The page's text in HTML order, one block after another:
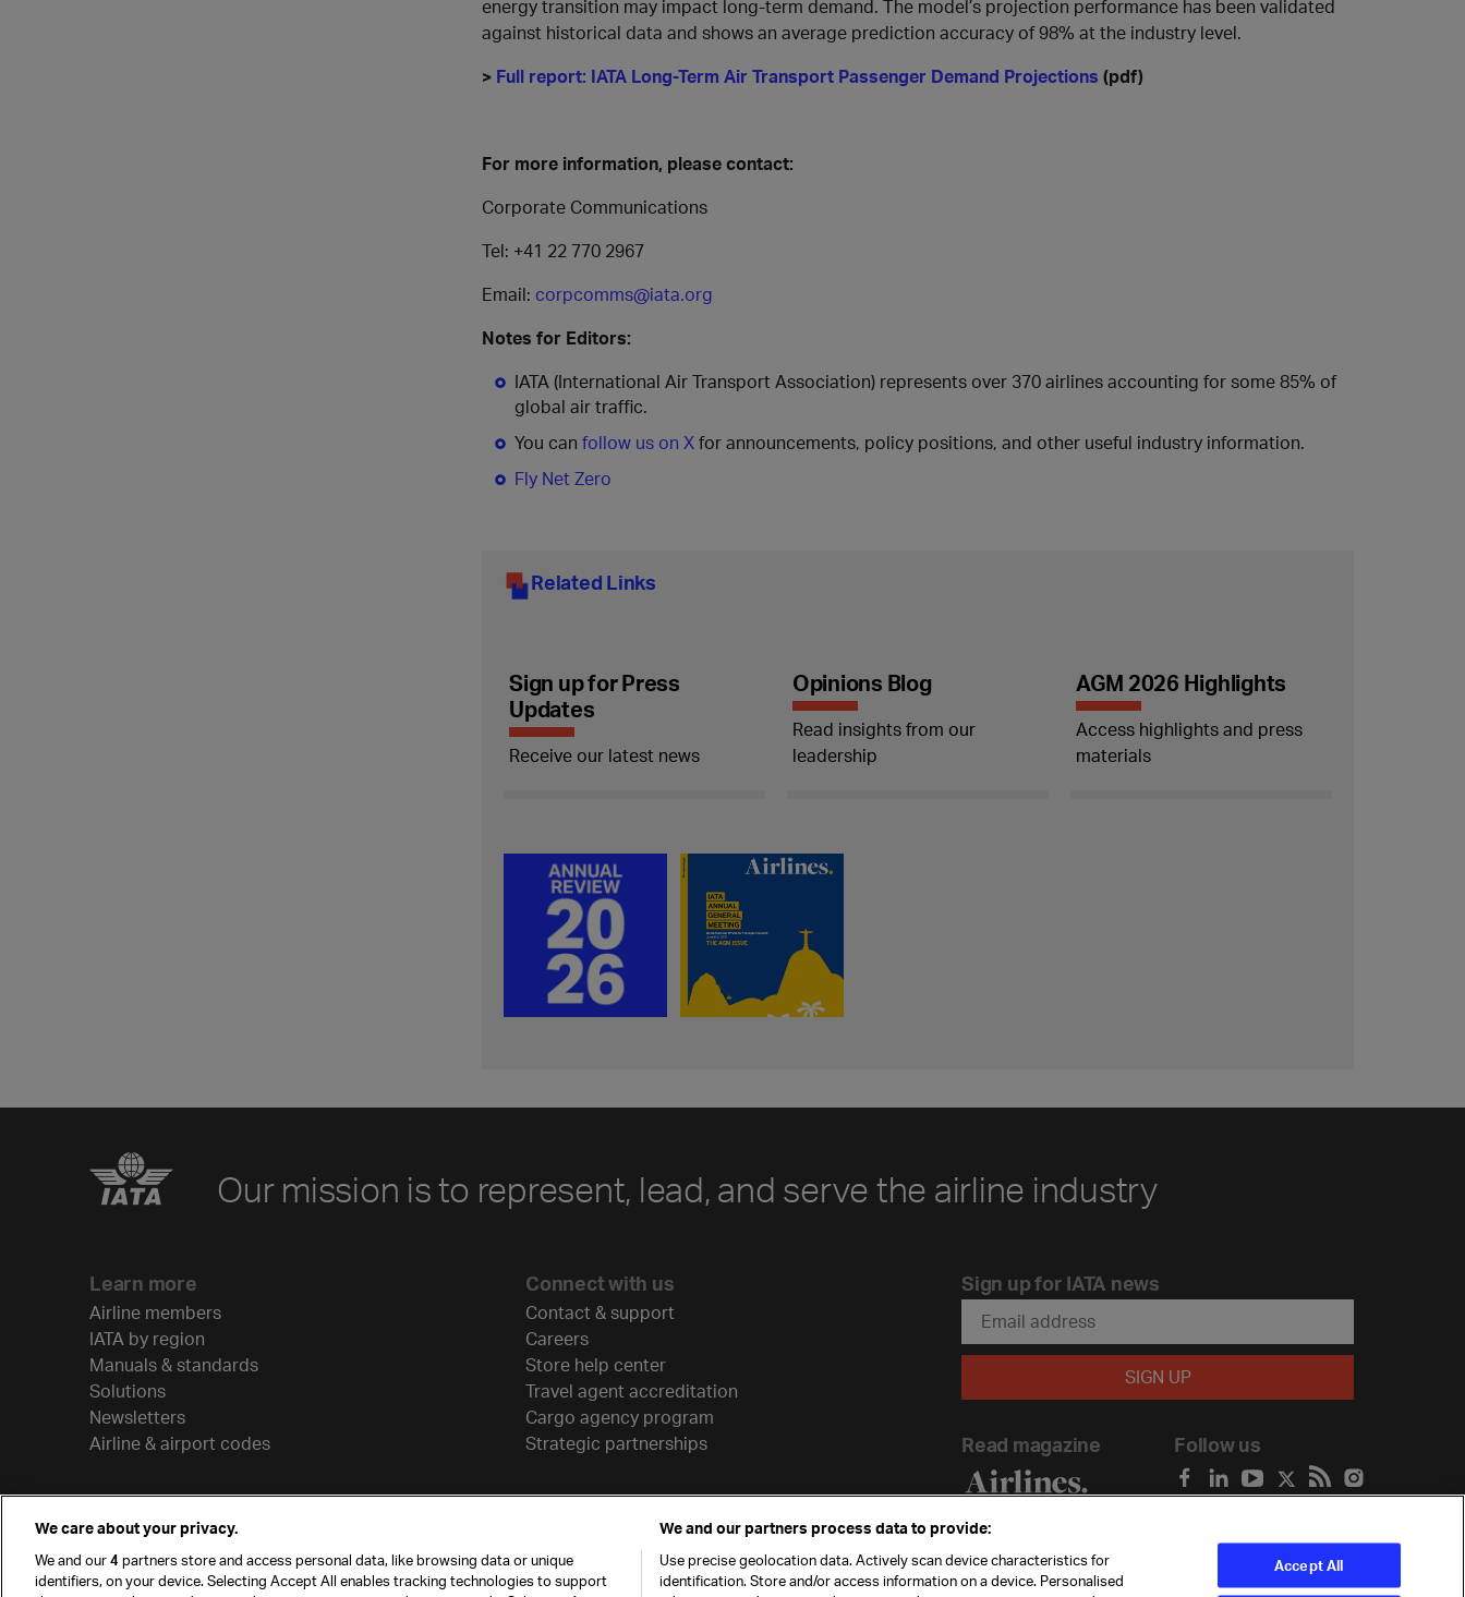
energy transition may impact long-term demand. The model’s projection performance has been validated
against historical data and shows an average prediction accuracy of 98% at the industry level.
> Full report: IATA Long-Term Air Transport Passenger Demand Projections (pdf)
For more information, please contact:
Corporate Communications
Tel: +41 22 770 2967
Email: corpcomms@iata.org
Notes for Editors:
IATA (International Air Transport Association) represents over 370 airlines accounting for some 85% of
global air traffic.
You can follow us on Xfor announcements, policy positions, and other useful industry information.
Fly Net Zero
Related Links
Sign up for Press
Updates
Receive our latest news
Opinions Blog
Read insights from our
leadership
AGM 2026 Highlights
Access highlights and press
materials
Our mission is to represent, lead, and serve the airline industry
Learn more
Airline members
IATA by region
Manuals & standards
Solutions
Newsletters
Airline & airport codes
Connect with us
Contact & support
Careers
Store help center
Travel agent accreditation
Cargo agency program
Strategic partnerships
Sign up for IATA news
Read magazine Follow us
We care about your privacy.
We and our4partners store and access personal data, like browsing data or unique
identifiers, on your device. Selecting Accept All enables tracking technologies to support
We and our partners process data to provide:
Use precise geolocation data. Actively scan device characteristics for
identification. Store and/or access information on a device. Personalised
Accept All